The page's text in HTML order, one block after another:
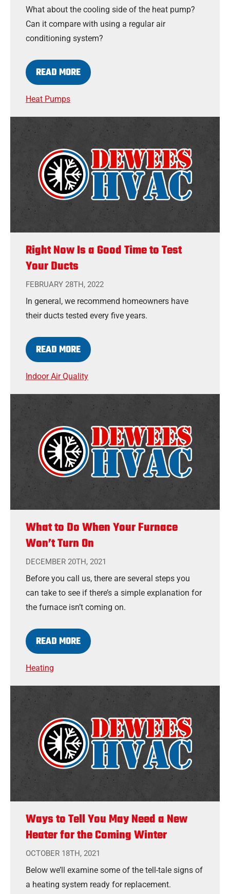
What about the cooling side of the heat pump?
Can it compare with using a regular air
conditioning system?
READ MORE
Heat Pumps
Right Now Is a Good Time to Test
Your Ducts
FEBRUARY 28TH, 2022
In general, we recommend homeowners have
their ducts tested every five years.
READ MORE
Indoor Air Quality
What to Do When Your Furnace
Won’t Turn On
DECEMBER 20TH, 2021
Before you call us, there are several steps you
can take to see if there’s a simple explanation for
the furnace isn’t coming on.
READ MORE
Heating
Ways to Tell You May Need a New
Heater for the Coming Winter
OCTOBER 18TH, 2021
Below we’ll examine some of the tell-tale signs of
a heating system ready for replacement.